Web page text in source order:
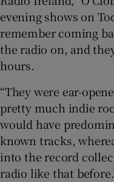
evening shows on
remember coming
the radio on, and
hours.
“They were ear-
pretty much indie
would have
known tracks,
into the record
radio like that